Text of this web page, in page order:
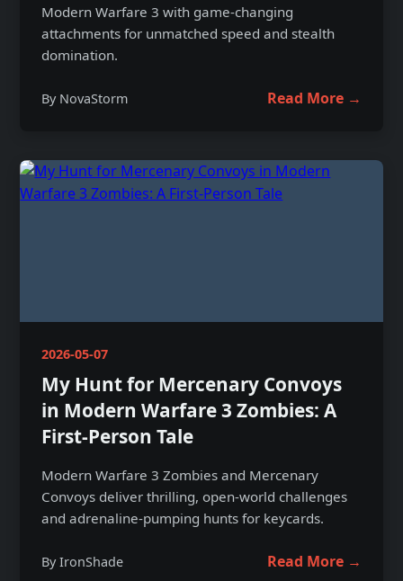
Modern Warfare 3 with game-changing
attachments for unmatched speed and stealth
domination.
By NovaStorm Read More →
2026-05-07
My Hunt for Mercenary Convoys
in Modern Warfare 3 Zombies: A
First-Person Tale
Modern Warfare 3 Zombies and Mercenary
Convoys deliver thrilling, open-world challenges
and adrenaline-pumping hunts for keycards.
By IronShade Read More →